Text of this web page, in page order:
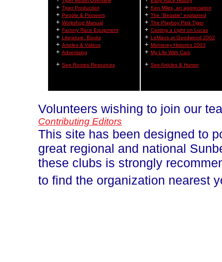
+ Tiger Production
+ People & Pioneers
+ Workshop Manual
+ Factory Race Equipment
+ Literature: Books
+ Articles & Videos
+ Advertising
+ See Rootes Resources
+ Ken Miles, an appreciation
+ The "Beastie" explained
+ The Playboy Pink Tiger
+ Casting a Light on Lucas
+ LeMans at Goodwood 2002
+ Monterey Historics 2003
+ My Life With Cars
+ See Articles & Humor
Volunteers wishing to join our
Contributing Editors
This site has been designed to
great regional and national
these clubs is strongly
to find the organization nearest